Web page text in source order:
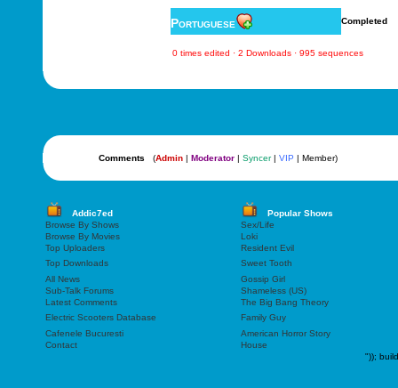
Portuguese Completed
0 times edited · 2 Downloads · 995 sequences
Comments (Admin| Moderator| Syncer| VIP | Member)
Addic7ed
Popular Shows
Browse By Shows
Sex/Life
Browse By Movies
Loki
Top Uploaders
Resident Evil
Top Downloads
Sweet Tooth
All News
Gossip Girl
Sub-Talk Forums
Shameless (US)
Latest Comments
The Big Bang Theory
Electric Scooters Database
Family Guy
Cafenele Bucuresti
American Horror Story
Contact
House
"));